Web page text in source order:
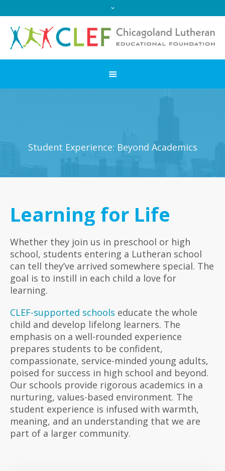
Student Experience: Beyond Academics
Learning for Life
Whether they join us in preschool or high
school, students entering a Lutheran school
can tell they’ve arrived somewhere special. The
goal is to instill in each child a love for
learning.
CLEF-supported schools educate the whole
child and develop lifelong learners. The
emphasis on a well-rounded experience
prepares students to be confident,
compassionate, service-minded young adults,
poised for success in high school and beyond.
Our schools provide rigorous academics in a
nurturing, values-based environment. The
student experience is infused with warmth,
meaning, and an understanding that we are
part of a larger community.